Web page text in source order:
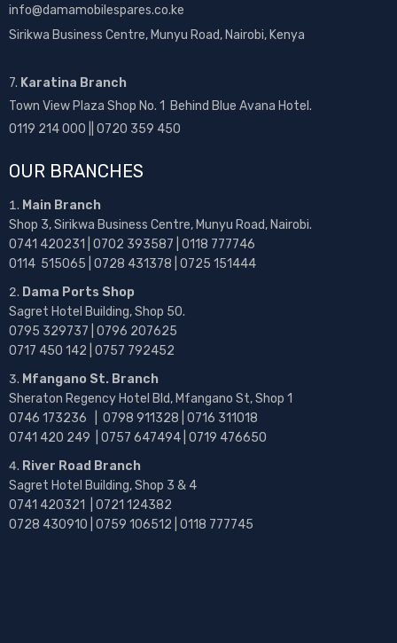
info@damamobilespares.co.ke
Sirikwa Business Centre, Munyu Road, Nairobi, Kenya
7. Karatina Branch
Town View Plaza Shop No. 1 Behind Blue Avana Hotel.
0119 214 000 || 0720 359 450
OUR BRANCHES
Main Branch
Shop 3, Sirikwa Business Centre, Munyu Road, Nairobi.
0741 420231 | 0702 393587 | 0118 777746
0114 515065 | 0728 431378 | 0725 151444
Dama Ports Shop
Sagret Hotel Building, Shop 50.
0795 329737 | 0796 207625
0717 450 142 | 0757 792452
Mfangano St. Branch
Sheraton Regency Hotel Bld, Mfangano St, Shop 1
0746 173236 | 0798 911328 | 0716 311018
0741 420 249 | 0757 647494 | 0719 476650
River Road Branch
Sagret Hotel Building, Shop 3 & 4
0741 420321 | 0721 124382
0728 430910 | 0759 106512 | 0118 777745